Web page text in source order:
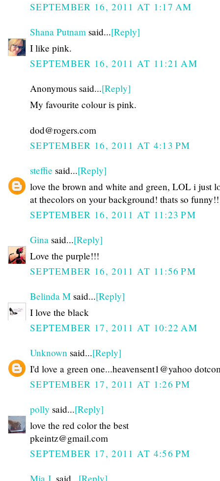
SEPTEMBER 16, 2011 AT 1:17 AM
Shana Putnam said...[Reply]
I like pink.
SEPTEMBER 16, 2011 AT 11:21 AM
Anonymous said...[Reply]
My favourite colour is pink.
dod@rogers.com
SEPTEMBER 16, 2011 AT 4:13 PM
steffie said...[Reply]
love the brown and white and green, LOL i just
at thecolors on your background! thats so funny!!
SEPTEMBER 16, 2011 AT 11:23 PM
Gina said...[Reply]
Love the purple!!!
SEPTEMBER 16, 2011 AT 11:56 PM
Belinda M said...[Reply]
I love the black
SEPTEMBER 17, 2011 AT 10:22 AM
Unknown said...[Reply]
I'd love a green one...heavensent1@yahoo
SEPTEMBER 17, 2011 AT 1:26 PM
polly said...[Reply]
love the red color the best
pkeintz@gmail.com
SEPTEMBER 17, 2011 AT 4:56 PM
Mia J. said... [Reply]